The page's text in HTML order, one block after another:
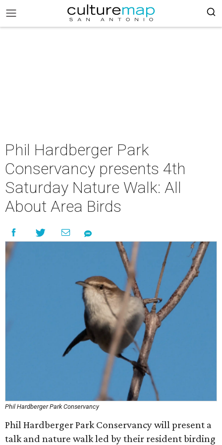
Phil Hardberger Park
Conservancy presents 4th
Saturday Nature Walk: All
About Area Birds
Phil Hardberger Park Conservancy
Phil Hardberger Park Conservancy will present a
talk and nature walk led by their resident birding